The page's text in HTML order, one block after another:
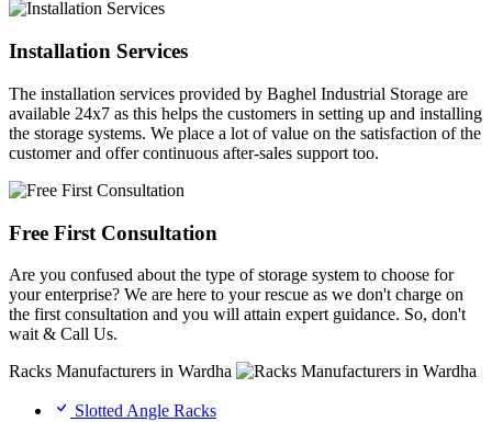
Installation Services
The installation services provided by Baghel Industrial Storage are
available 24x7 as this helps the customers in setting up and installing
the storage systems. We place a lot of value on the satisfaction of the
customer and offer continuous after-sales support too.
Free First Consultation
Are you confused about the type of storage system to choose for
your enterprise? We are here to your rescue as we don't charge on
the first consultation and you will attain expert guidance. So, don't
wait & Call Us.
Racks Manufacturers in Wardha
Slotted Angle Racks